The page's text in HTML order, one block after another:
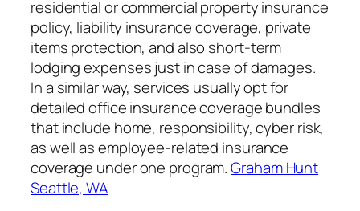
residential or commercial property insurance
policy, liability insurance coverage, private
items protection, and also short-term
lodging expenses just in case of damages.
In a similar way, services usually opt for
detailed office insurance coverage bundles
that include home, responsibility, cyber risk,
as well as employee-related insurance
coverage under one program.Graham Hunt
Seattle, WA